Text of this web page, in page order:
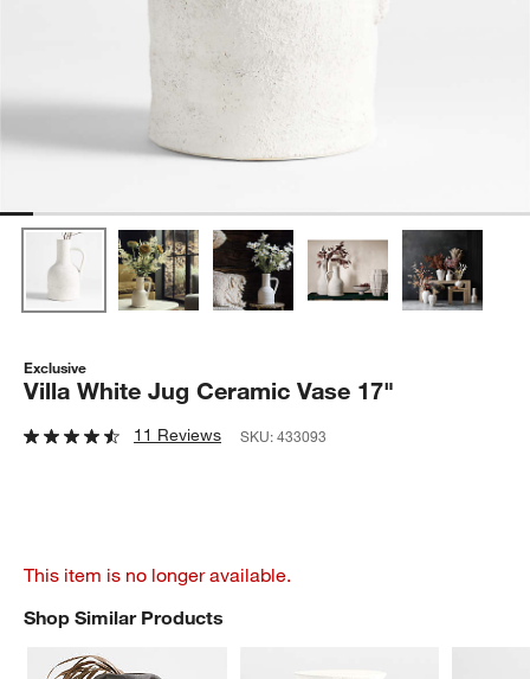
Exclusive
Villa White Jug Ceramic Vase 17"
11 Reviews SKU:433093
This item is no longer available.
Shop Similar Products
SHOP SIMILAR PRODUCTSITEMS SKIPPED. UNDO.